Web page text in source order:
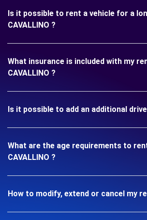
Is it possible to rent a vehicle for a
CAVALLINO ?
What insurance is included with my
CAVALLINO ?
Is it possible to add an additional
What are the age requirements to
CAVALLINO ?
How to modify, extend or cancel my